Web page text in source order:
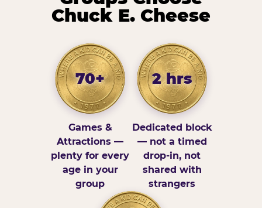
Chuck E. Cheese
70+
Games &
Attractions —
plenty for every
age in your
group
2 hrs
Dedicated block
— not a timed
drop-in, not
shared with
strangers